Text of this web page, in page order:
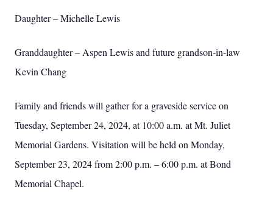
Daughter – Michelle Lewis
Granddaughter – Aspen Lewis and future grandson-in-law
Kevin Chang
Family and friends will gather for a graveside service on
Tuesday, September 24, 2024, at 10:00 a.m. at Mt. Juliet
Memorial Gardens. Visitation will be held on Monday,
September 23, 2024 from 2:00 p.m. – 6:00 p.m. at Bond
Memorial Chapel.